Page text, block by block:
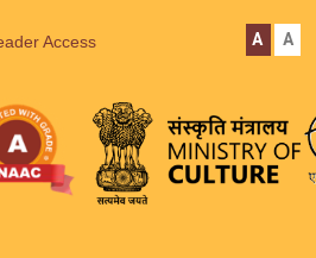
Access A A